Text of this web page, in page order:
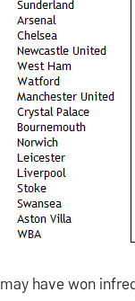
may have won